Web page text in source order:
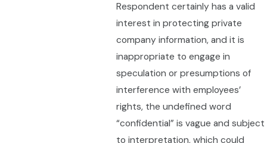
Respondent certainly has a valid
interest in protecting private
company information, and it is
inappropriate to engage in
speculation or presumptions of
interference with employees’
rights, the undefined word
“confidential” is vague and subject
to interpretation, which could